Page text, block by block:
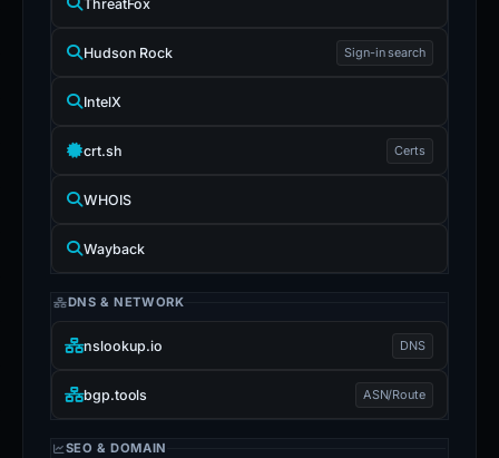
ThreatFox
Hudson Rock Sign-in search
IntelX
crt.sh Certs
WHOIS
Wayback
DNS & NETWORK
nslookup.io DNS
bgp.tools ASN/Route
SEO & DOMAIN